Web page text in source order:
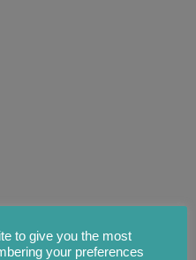
to give you the most
your preferences